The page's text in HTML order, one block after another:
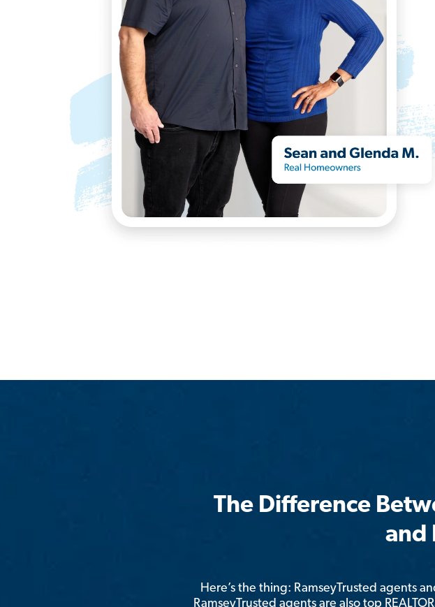
The Difference
and
Here’s the thing: RamseyTrusted agents
RamseyTrusted agents are also top